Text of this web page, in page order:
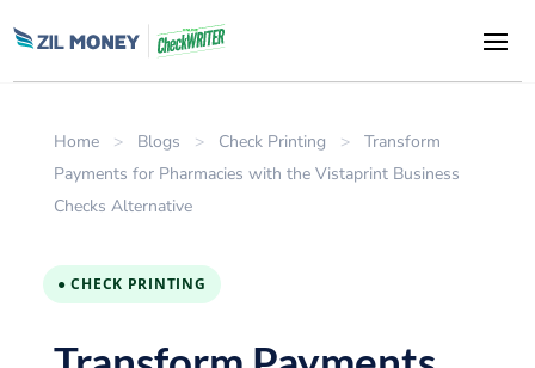
Home > Blogs > Check Printing >
Transform
Payments for Pharmacies with the Vistaprint Business
Checks Alternative
● CHECK PRINTING